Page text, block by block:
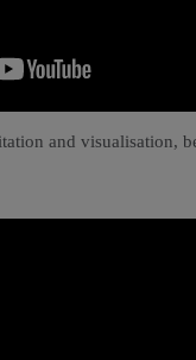
and visualisation,